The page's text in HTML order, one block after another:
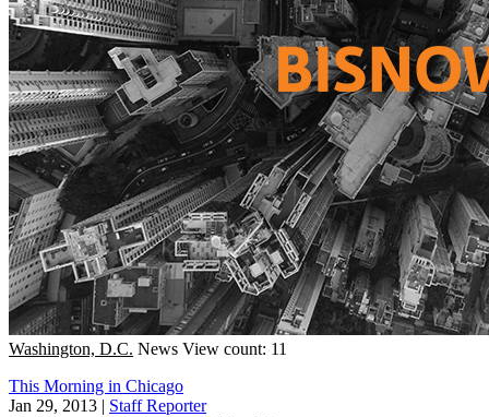
Washington, D.C. News View count: 11
This Morning in Chicago
Jan 29, 2013 | Staff Reporter